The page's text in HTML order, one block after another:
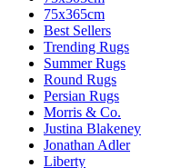
75x365cm
Best Sellers
Trending Rugs
Summer Rugs
Round Rugs
Persian Rugs
Morris & Co.
Justina Blakeney
Jonathan Adler
Liberty